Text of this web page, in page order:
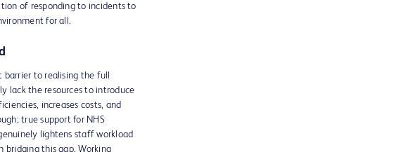
of responding to incidents to
for all.
to realising the full
lack the resources to introduce
increases costs, and
true support for NHS
lightens staff workload
bridging this gap. Working